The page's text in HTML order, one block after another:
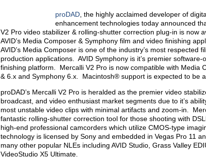
proDAD , the highly acclaimed developer of
enhancement technologies today announced
V2 Pro video stabilizer & rolling-shutter correction plug-in is now
AVID’s Media Composer & Symphony film and video finishing
AVID’s Media Composer is one of the industry’s most respected
production applications. AVID Symphony is it’s premier software-
finishing platform. Mercalli V2 Pro is now compatible with Media
& 6.x and Symphony 6.x. Macintosh® support is expected to be
proDAD’s Mercalli V2 Pro is heralded as the premier video
broadcast, and video enthusiast market segments due to it’s
most unstable video clips with minimal artifacts and zoom-in.
fantastic rolling-shutter correction tool for those shooting with
high-end professional camcorders which utilize CMOS-type
technology is licensed by Sony and embedded in Vegas Pro 11
many other popular NLEs including AVID Studio, Grass Valley
VideoStudio X5 Ultimate.